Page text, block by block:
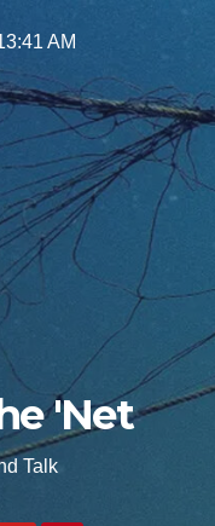
AM
'Net
Talk